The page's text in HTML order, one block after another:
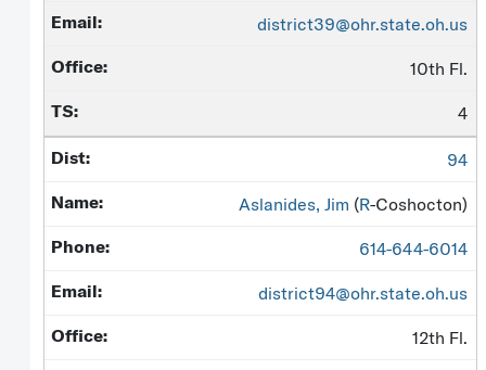
district39@ohr.state.oh.us
10th Fl.
4
94
Aslanides, Jim (R-Coshocton)
614-644-6014
district94@ohr.state.oh.us
12th Fl.